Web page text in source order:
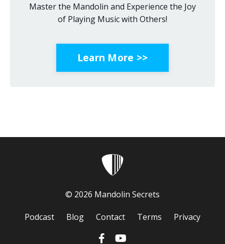
Master the Mandolin and Experience the Joy
of Playing Music with Others!
Learn More >>
© 2026 Mandolin Secrets
Podcast Blog Contact Terms Privacy